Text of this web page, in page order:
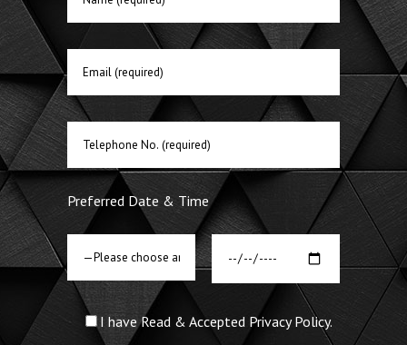
Preferred Date & Time
I have Read & Accepted Privacy Policy.